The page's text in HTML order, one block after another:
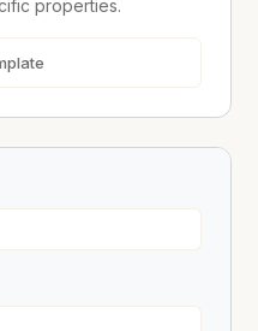
properties.